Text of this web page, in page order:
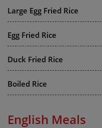
Large Egg Fried Rice
Egg Fried Rice
Duck Fried Rice
Boiled Rice
English Meals